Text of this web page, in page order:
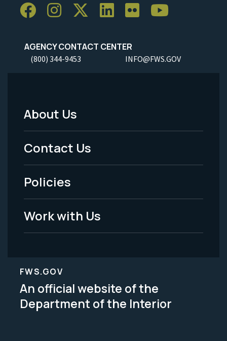
AGENCY CONTACT CENTER
(800) 344-9453 INFO@FWS.GOV
Footer
Menu
-
Legal
About Us
Contact Us
Policies
Work with Us
FWS.GOV
An official website of the
Department of the Interior